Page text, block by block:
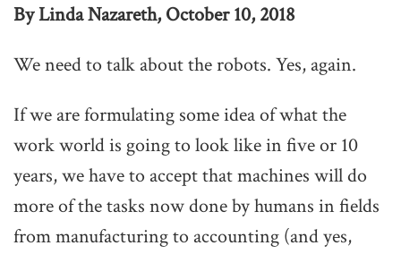
By Linda Nazareth, October 10, 2018
We need to talk about the robots. Yes, again.
If we are formulating some idea of what the
work world is going to look like in five or 10
years, we have to accept that machines will do
more of the tasks now done by humans in fields
from manufacturing to accounting (and yes,